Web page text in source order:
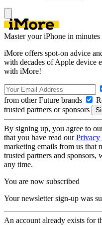
Master your iPhone in minutes
iMore offers spot-on advice
with decades of Apple device
with iMore!
from other Future brands
trusted partners or sponsors
By signing up, you agree to
that you have read ourPrivacy
marketing emails from us that
trusted partners and
any time.
You are now subscribed
Your newsletter sign-up was
An account already exists for